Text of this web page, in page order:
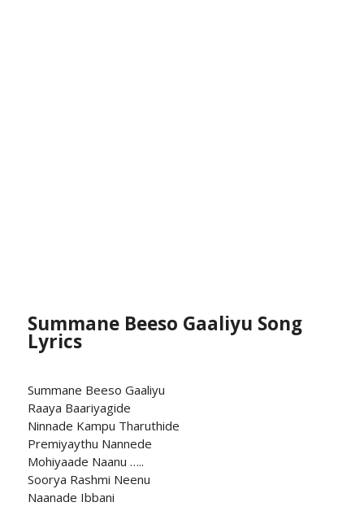
Summane Beeso Gaaliyu Song
Lyrics
Summane Beeso Gaaliyu
Raaya Baariyagide
Ninnade Kampu Tharuthide
Premiyaythu Nannede
Mohiyaade Naanu …..
Soorya Rashmi Neenu
Naanade Ibbani